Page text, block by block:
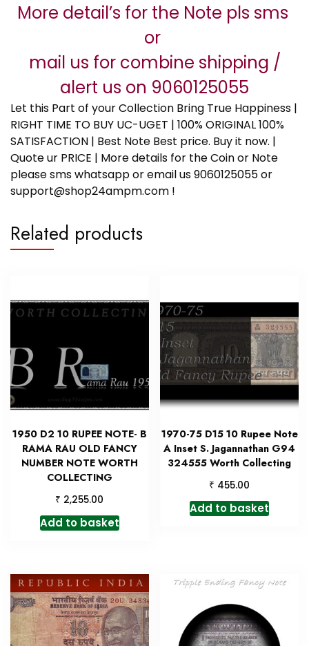
More detail’s for the Note pls sms
or
mail us for combine shipping /
alert us on 9060125055
Let this Part of your Collection Bring True Happiness |
RIGHT TIME TO BUY UC-UGET | 100% ORIGINAL 100%
SATISFACTION | Best Note Best price. Buy it now. |
Quote ur PRICE | More details for the Coin or Note
please sms whatsapp or email us 9060125055 or
support@shop24ampm.com !
Related products
1950 D2 10 RUPEE NOTE- B
RAMA RAU OLD FANCY
NUMBER NOTE WORTH
COLLECTING
₹ 2,255.00
Add to basket
1970-75 D15 10 Rupee Note
A Inset S. Jagannathan G94
324555 Worth Collecting
₹ 455.00
Add to basket